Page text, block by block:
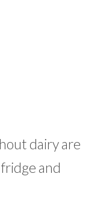
dairy are
and